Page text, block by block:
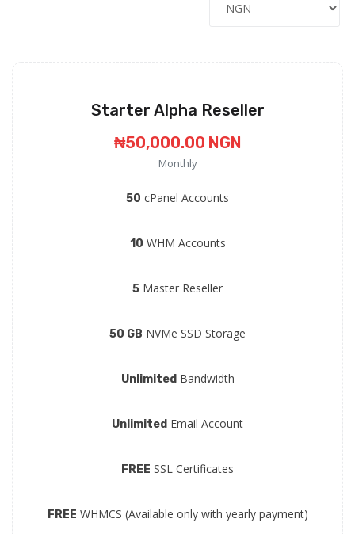
Starter Alpha Reseller
₦50,000.00 NGN
Monthly
50 cPanel Accounts
10 WHM Accounts
5 Master Reseller
50 GB NVMe SSD Storage
UnlimitedBandwidth
Unlimited Email Account
FREE SSL Certificates
FREE WHMCS (Available only with yearly payment)